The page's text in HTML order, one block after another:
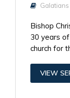
Galatians
Bishop
30 years
church for
VIEW